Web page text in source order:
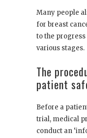
Many people
for breast
to the
various stages.
The
patient
Before a
trial, medical
conduct an